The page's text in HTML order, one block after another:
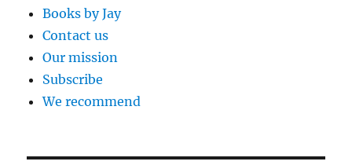
Books by Jay
Contact us
Our mission
Subscribe
We recommend